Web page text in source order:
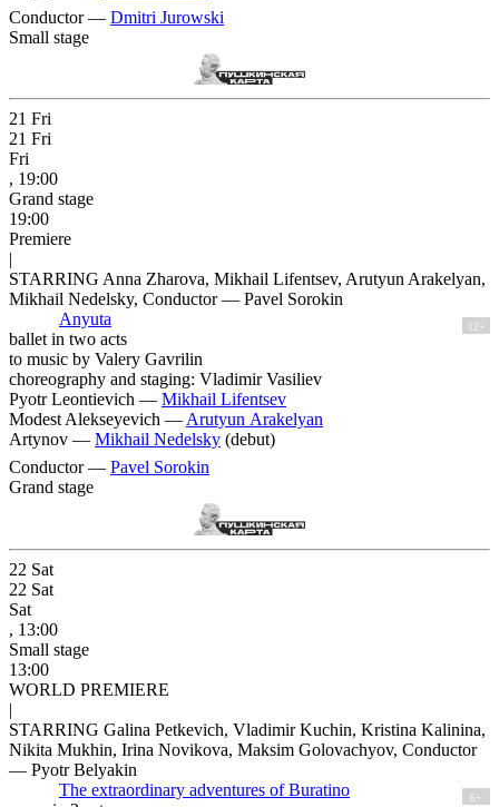
Conductor — Dmitri Jurowski
Small stage
21 Fri
21 Fri
Fri
, 19:00
Grand stage
19:00
Premiere
|
STARRING Anna Zharova, Mikhail Lifentsev, Arutyun Arakelyan,
Mikhail Nedelsky, Conductor — Pavel Sorokin
Anyuta
12+
ballet in two acts
to music by Valery Gavrilin
choreography and staging: Vladimir Vasiliev
Pyotr Leontievich — Mikhail Lifentsev
Modest Alekseyevich — Arutyun Arakelyan
Artynov — Mikhail Nedelsky (debut)
Conductor — Pavel Sorokin
Grand stage
22 Sat
22 Sat
Sat
, 13:00
Small stage
13:00
WORLD PREMIERE
|
STARRING Galina Petkevich, Vladimir Kuchin, Kristina Kalinina,
Nikita Mukhin, Irina Novikova, Maksim Golovachyov, Conductor
— Pyotr Belyakin
The extraordinary adventures of Buratino
6+